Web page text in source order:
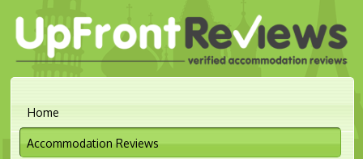
Home
Accommodation Reviews